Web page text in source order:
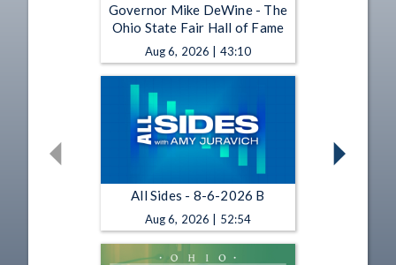
Governor Mike DeWine - The
Ohio State Fair Hall of Fame
Aug 6, 2026 | 43:10
All Sides - 8-6-2026 B
Aug 6, 2026 | 52:54